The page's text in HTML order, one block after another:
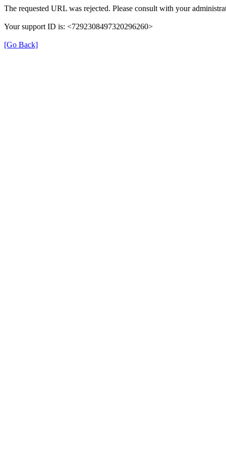
The requested URL was rejected. Please consult with your
Your support ID is: <7292308497320296260>
[Go Back]